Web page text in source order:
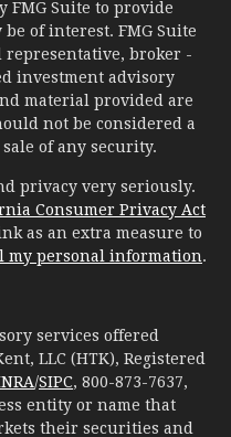
FMG Suite to provide
of interest. FMG Suite
broker -
investment advisory
material provided are
not be considered a
of any security.
privacy very seriously.
Consumer Privacy Act
as an extra measure to
my personal information.
services offered
LLC (HTK), Registered
/SIPC, 800-873-7637,
entity or name that
their securities and